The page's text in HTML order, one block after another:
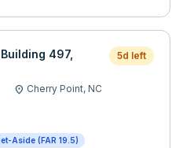
497,
5d left
location_on Cherry Point, NC
Aside (FAR 19.5)